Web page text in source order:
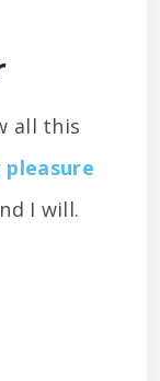
all this
pleasure
I will.